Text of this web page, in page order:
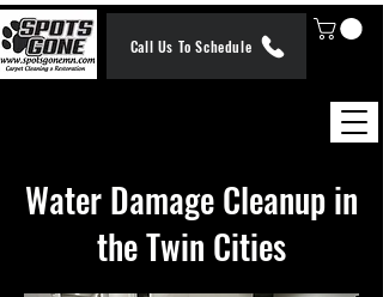
Call Us To Schedule
​Water Damage Cleanup in
the Twin Cities